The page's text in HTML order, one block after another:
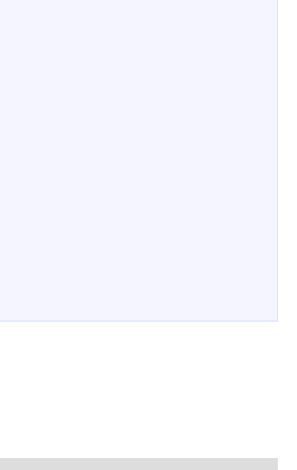
made entrees created the
They are proud to be one of
Their salad bar has been
to the health conscious,
soups. When you visit the